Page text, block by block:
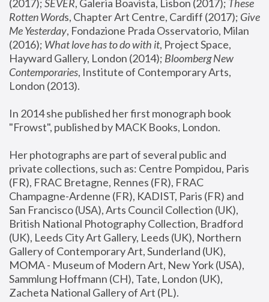
(2017); SEVER, Galeria Boavista, Lisbon (2017); These
Rotten Words, Chapter Art Centre, Cardiff (2017); Give
Me Yesterday, Fondazione Prada Osservatorio, Milan
(2016); What love has to do with it, Project Space,
Hayward Gallery, London (2014); Bloomberg New
Contemporaries, Institute of Contemporary Arts,
London (2013).
In 2014 she published her first monograph book
"Frowst", published by MACK Books, London.
Her photographs are part of several public and
private collections, such as: Centre Pompidou, Paris
(FR), FRAC Bretagne, Rennes (FR), FRAC
Champagne-Ardenne (FR), KADIST, Paris (FR) and
San Francisco (USA), Arts Council Collection (UK),
British National Photography Collection, Bradford
(UK), Leeds City Art Gallery, Leeds (UK), Northern
Gallery of Contemporary Art, Sunderland (UK),
MOMA - Museum of Modern Art, New York (USA),
Sammlung Hoffmann (CH), Tate, London (UK),
Zacheta National Gallery of Art (PL).